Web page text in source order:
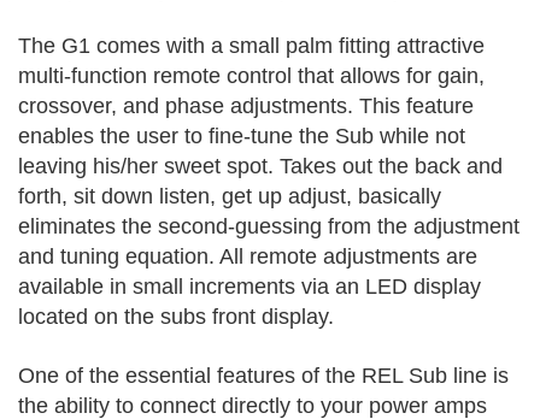
The G1 comes with a small palm fitting attractive
multi-function remote control that allows for gain,
crossover, and phase adjustments. This feature
enables the user to fine-tune the Sub while not
leaving his/her sweet spot. Takes out the back and
forth, sit down listen, get up adjust, basically
eliminates the second-guessing from the adjustment
and tuning equation. All remote adjustments are
available in small increments via an LED display
located on the subs front display.
One of the essential features of the REL Sub line is
the ability to connect directly to your power amps